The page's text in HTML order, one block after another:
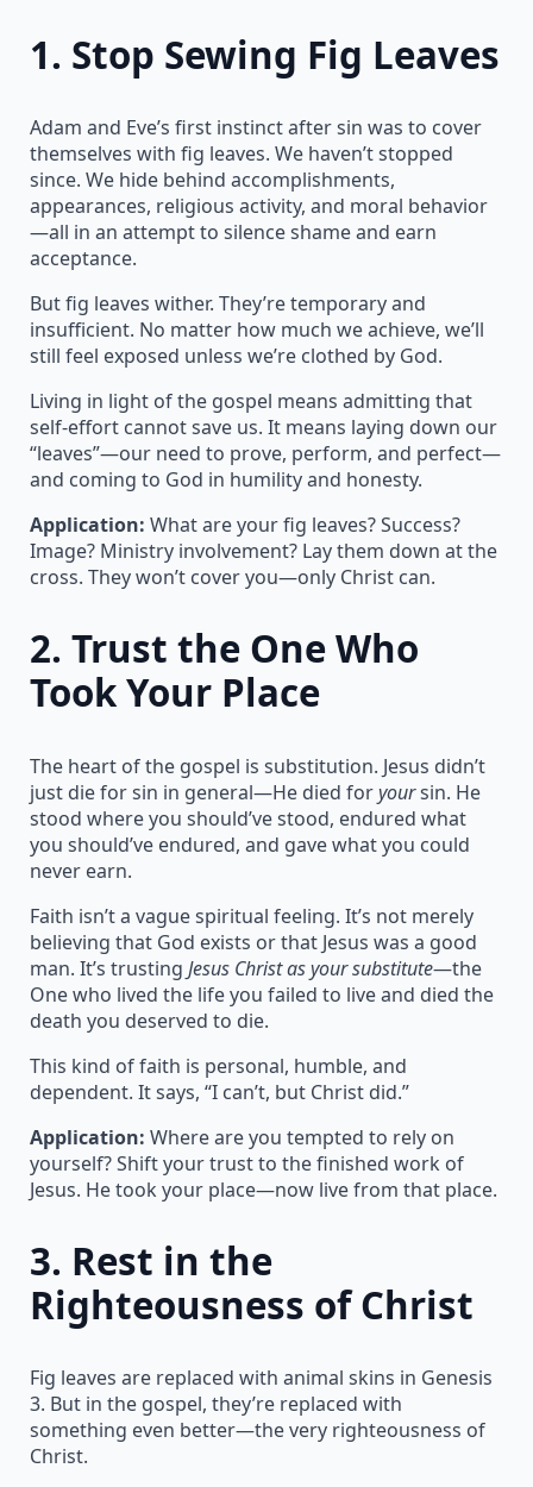
1. Stop Sewing Fig Leaves
Adam and Eve’s first instinct after sin was to cover
themselves with fig leaves. We haven’t stopped
since. We hide behind accomplishments,
appearances, religious activity, and moral behavior
—all in an attempt to silence shame and earn
acceptance.
But fig leaves wither. They’re temporary and
insufficient. No matter how much we achieve, we’ll
still feel exposed unless we’re clothed by God.
Living in light of the gospel means admitting that
self-effort cannot save us. It means laying down our
“leaves”—our need to prove, perform, and perfect—
and coming to God in humility and honesty.
Application: What are your fig leaves? Success?
Image? Ministry involvement? Lay them down at the
cross. They won’t cover you—only Christ can.
2. Trust the One Who
Took Your Place
The heart of the gospel is substitution. Jesus didn’t
just die for sin in general—He died foryoursin. He
stood where you should’ve stood, endured what
you should’ve endured, and gave what you could
never earn.
Faith isn’t a vague spiritual feeling. It’s not merely
believing that God exists or that Jesus was a good
man. It’s trusting Jesus Christ as your substitute—the
One who lived the life you failed to live and died the
death you deserved to die.
This kind of faith is personal, humble, and
dependent. It says, “I can’t, but Christ did.”
Application: Where are you tempted to rely on
yourself? Shift your trust to the finished work of
Jesus. He took your place—now live from that place.
3. Rest in the
Righteousness of Christ
Fig leaves are replaced with animal skins in Genesis
3. But in the gospel, they’re replaced with
something even better—the very righteousness of
Christ.